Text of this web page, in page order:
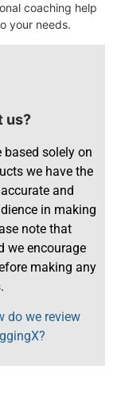
coaching help
your needs.
us?
based solely on
we have the
and
in making
note that
we encourage
making any
do we review